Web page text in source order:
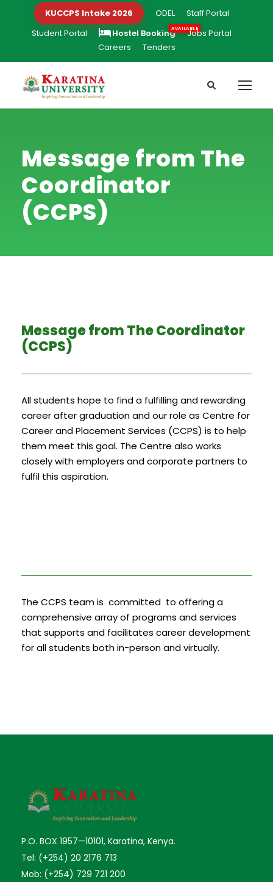
KUCCPS Intake 2026 ODEL
Staff Portal
Student Portal
Hostel Booking
Jobs Portal
Careers
Tenders
Message from The
Coordinator
(CCPS)
Message from The Coordinator
(CCPS)
All students hope to find a fulfilling and rewarding
career after graduation and our role as Centre for
Career and Placement Services (CCPS) is to help
them meet this goal. The Centre also works
closely with employers and corporate partners to
fulfil this aspiration.
The CCPS team is committed to offering a
comprehensive array of programs and services
that supports and facilitates career development
for all students both in-person and virtually.
P.O. BOX 1957—10101, Karatina, Kenya.
Tel: (+254) 20 2176 713
Mob: (+254) 729 721 200